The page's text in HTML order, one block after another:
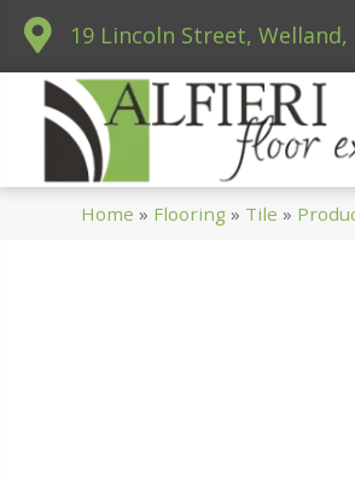
19 Lincoln Street, Welland,
Home » Flooring » Tile »